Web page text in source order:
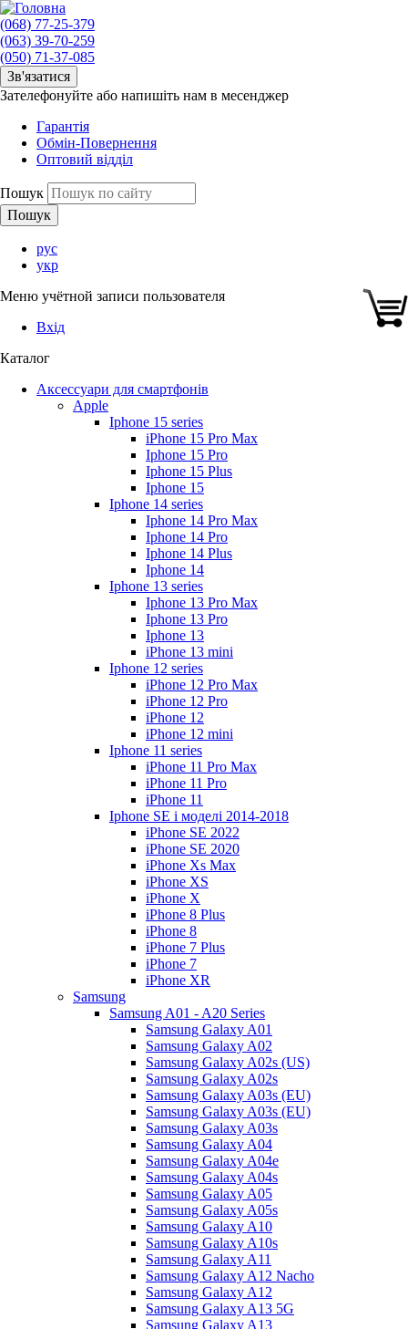
(068) 77-25-379
(063) 39-70-259
(050) 71-37-085
Зв'язатися
Зателефонуйте або напишіть нам в месенджер
Гарантія
Обмін-Повернення
Оптовий відділ
Пошук
рус
укр
Меню учётной записи пользователя
Вхід
Каталог
Аксессуари для смартфонів
Apple
Iphone 15 series
iPhone 15 Pro Max
Iphone 15 Pro
Iphone 15 Plus
Iphone 15
Iphone 14 series
Iphone 14 Pro Max
Iphone 14 Pro
Iphone 14 Plus
Iphone 14
Iphone 13 series
Iphone 13 Pro Max
Iphone 13 Pro
Iphone 13
iPhone 13 mini
Iphone 12 series
iPhone 12 Pro Max
iPhone 12 Pro
iPhone 12
iPhone 12 mini
Iphone 11 series
iPhone 11 Pro Max
iPhone 11 Pro
iPhone 11
Iphone SE і моделі 2014-2018
iPhone SE 2022
iPhone SE 2020
iPhone Xs Max
iPhone XS
iPhone X
iPhone 8 Plus
iPhone 8
iPhone 7 Plus
iPhone 7
iPhone XR
Samsung
Samsung A01 - A20 Series
Samsung Galaxy A01
Samsung Galaxy A02
Samsung Galaxy A02s (US)
Samsung Galaxy A02s
Samsung Galaxy A03s (EU)
Samsung Galaxy A03s (EU)
Samsung Galaxy A03s
Samsung Galaxy A04
Samsung Galaxy A04e
Samsung Galaxy A04s
Samsung Galaxy A05
Samsung Galaxy A05s
Samsung Galaxy A10
Samsung Galaxy A10s
Samsung Galaxy A11
Samsung Galaxy A12 Nacho
Samsung Galaxy A12
Samsung Galaxy A13 5G
Samsung Galaxy A13